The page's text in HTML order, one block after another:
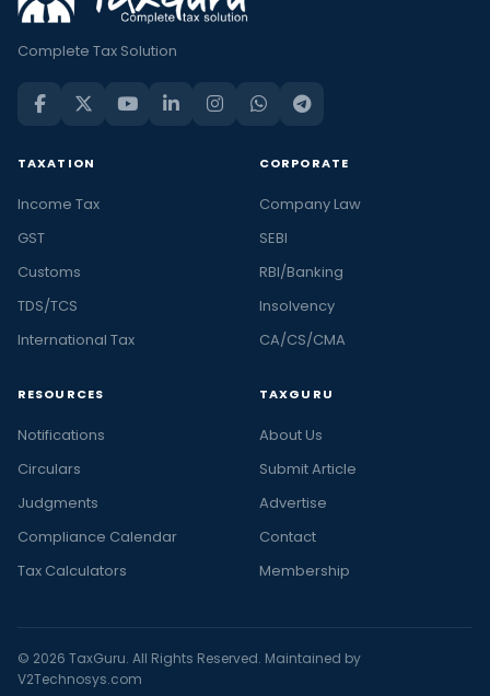
Complete Tax Solution
TAXATION
Income Tax
GST
Customs
TDS/TCS
International Tax
CORPORATE
Company Law
SEBI
RBI/Banking
Insolvency
CA/CS/CMA
RESOURCES
Notifications
Circulars
Judgments
Compliance Calendar
Tax Calculators
TAXGURU
About Us
Submit Article
Advertise
Contact
Membership
© 2026 TaxGuru. All Rights Reserved. Maintained by
V2Technosys.com